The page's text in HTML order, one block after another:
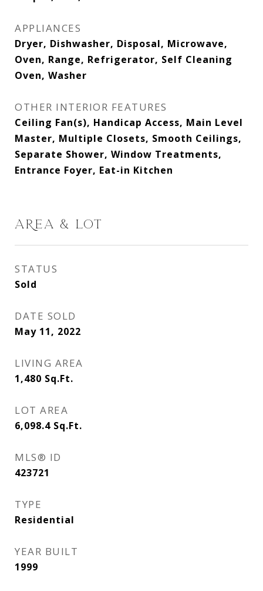
APPLIANCES
Dryer, Dishwasher, Disposal, Microwave,
Oven, Range, Refrigerator, Self Cleaning
Oven, Washer
OTHER INTERIOR FEATURES
Ceiling Fan(s), Handicap Access, Main Level
Master, Multiple Closets, Smooth Ceilings,
Separate Shower, Window Treatments,
Entrance Foyer, Eat-in Kitchen
AREA & LOT
STATUS
Sold
DATE SOLD
May 11, 2022
LIVING AREA
1,480 Sq.Ft.
LOT AREA
6,098.4 Sq.Ft.
MLS® ID
423721
TYPE
Residential
YEAR BUILT
1999